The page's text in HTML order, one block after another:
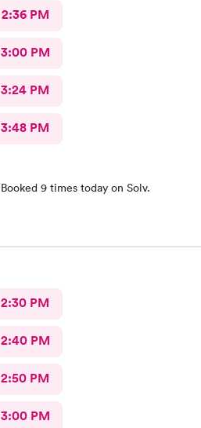
2:36 PM
3:00 PM
3:24 PM
3:48 PM
Booked 9 times today on Solv.
2:30 PM
2:40 PM
2:50 PM
3:00 PM